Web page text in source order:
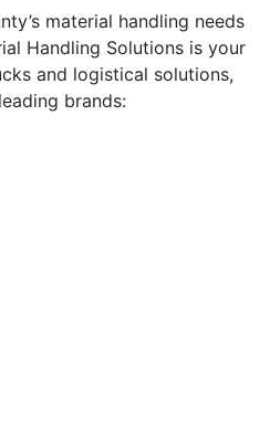
material handling needs
Handling Solutions is your
and logistical solutions,
brands: